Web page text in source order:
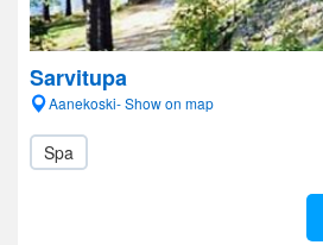
Sarvitupa
Aanekoski- Show on map
Spa